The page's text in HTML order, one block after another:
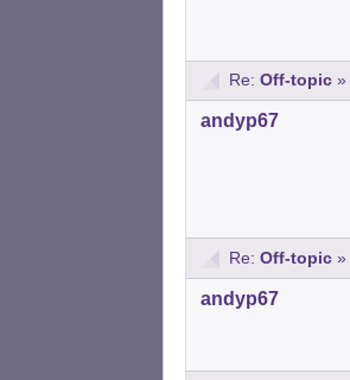
Re: Off-topic »
andyp67
Re: Off-topic »
andyp67